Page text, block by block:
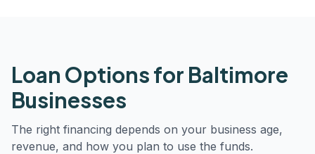
Loan Options for Baltimore
Businesses
The right financing depends on your business age,
revenue, and how you plan to use the funds.